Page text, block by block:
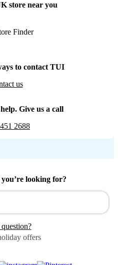
store near you
Finder
to contact TUI
us
Give us a call
2688
looking for?
offers